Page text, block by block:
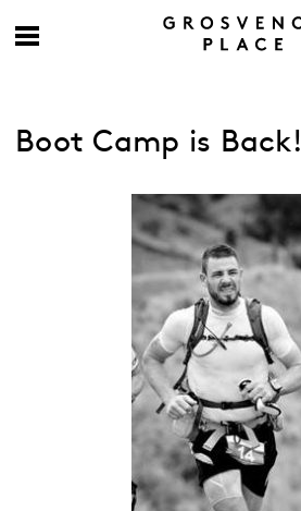
Boot Camp is Back!